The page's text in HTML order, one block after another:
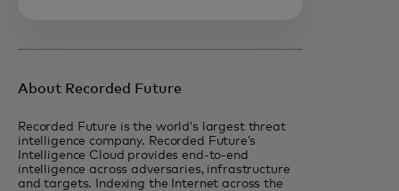
About Recorded Future
Recorded Future is the world’s largest threat
intelligence company. Recorded Future’s
Intelligence Cloud provides end-to-end
intelligence across adversaries, infrastructure
and targets. Indexing the Internet across the